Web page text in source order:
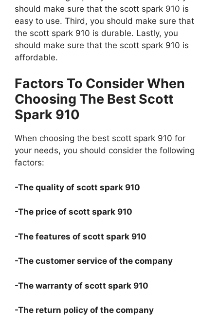
should make sure that the scott spark 910 is
easy to use. Third, you should make sure that
the scott spark 910 is durable. Lastly, you
should make sure that the scott spark 910 is
affordable.
Factors To Consider When
Choosing The Best Scott
Spark 910
When choosing the best scott spark 910 for
your needs, you should consider the following
factors:
-The quality of scott spark 910
-The price of scott spark 910
-The features of scott spark 910
-The customer service of the company
-The warranty of scott spark 910
-The return policy of the company